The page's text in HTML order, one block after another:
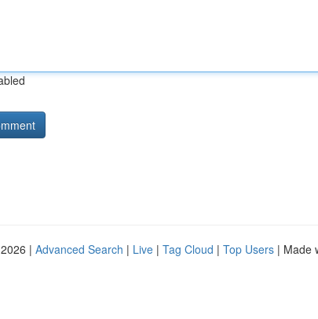
| Advanced Search | Live | Tag Cloud | Top Users | Made